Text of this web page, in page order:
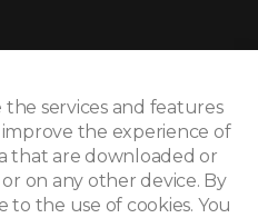
services and features
the experience of
that are downloaded or
on any other device. By
to the use of cookies. You